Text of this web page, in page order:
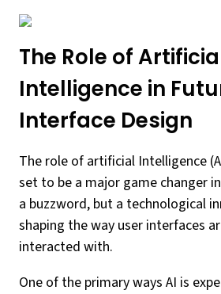
The Role of
Intelligence in
Interface Design
The role of artificial Intelligence
set to be a major game changer
a buzzword, but a technological
shaping the way user interfaces
interacted with.
One of the primary ways AI is